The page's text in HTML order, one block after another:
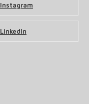
Instagram
LinkedIn